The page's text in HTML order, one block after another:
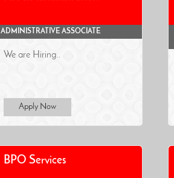
ADMINISTRATIVE ASSOCIATE
We are Hiring..
Apply Now
BPO Services